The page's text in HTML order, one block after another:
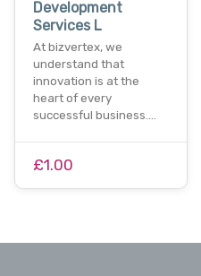
Development
Services L
At bizvertex, we
understand that
innovation is at the
heart of every
successful business.…
£1.00